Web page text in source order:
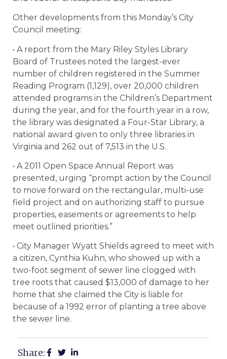
Other developments from this Monday’s City
Council meeting:
• A report from the Mary Riley Styles Library
Board of Trustees noted the largest-ever
number of children registered in the Summer
Reading Program (1,129), over 20,000 children
attended programs in the Children’s Department
during the year, and for the fourth year in a row,
the library was designated a Four-Star Library, a
national award given to only three libraries in
Virginia and 262 out of 7,513 in the U.S.
• A 2011 Open Space Annual Report was
presented, urging “prompt action by the Council
to move forward on the rectangular, multi-use
field project and on authorizing staff to pursue
properties, easements or agreements to help
meet outlined priorities.”
• City Manager Wyatt Shields agreed to meet with
a citizen, Cynthia Kuhn, who showed up with a
two-foot segment of sewer line clogged with
tree roots that caused $13,000 of damage to her
home that she claimed the City is liable for
because of a 1992 error of planting a tree above
the sewer line.
Share: